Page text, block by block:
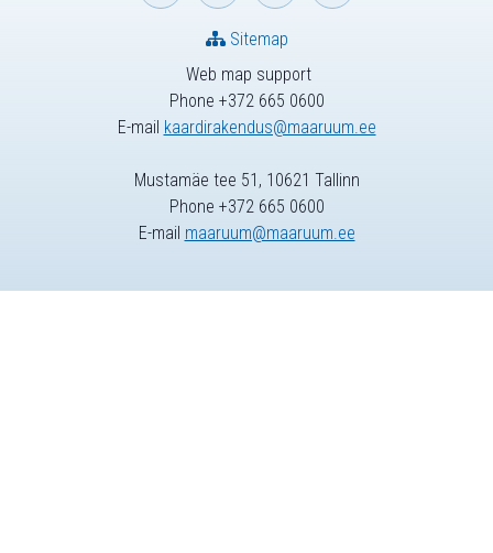
Web map support
Phone +372 665 0600
E-mail kaardirakendus@maaruum.ee
Sitemap
Mustamäe tee 51, 10621 Tallinn
Phone +372 665 0600
E-mail maaruum@maaruum.ee